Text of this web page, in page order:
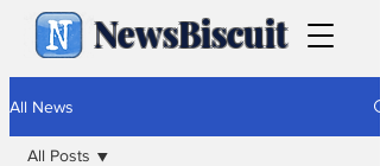
NewsBiscuit
All News
All Posts